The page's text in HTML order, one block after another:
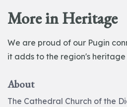
More in Heritage
We are proud of our Pugin
it adds to the region's
About
The Cathedral Church of the